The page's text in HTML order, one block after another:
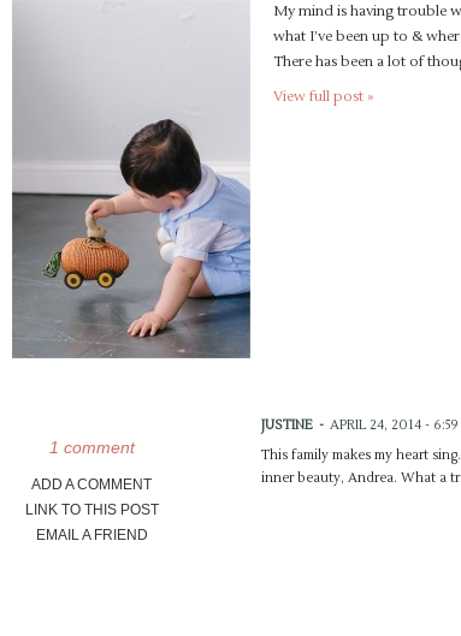
My mind is having trouble
what I’ve been up to &
There has been a lot of
View full post »
1 comment
ADD A COMMENT
LINK TO THIS POST
EMAIL A FRIEND
JUSTINE - APRIL 24, 2014 -
This family makes my heart
inner beauty, Andrea. What a